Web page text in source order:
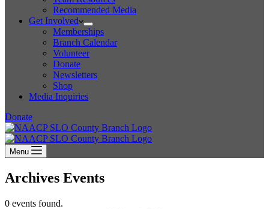
Recommended Media
Get Involved
Memberships
Branch Calendar
Volunteer
Donate
Newsletters
Shop
Media Inquiries
Donate
Menu
Archives Events
0 events found.